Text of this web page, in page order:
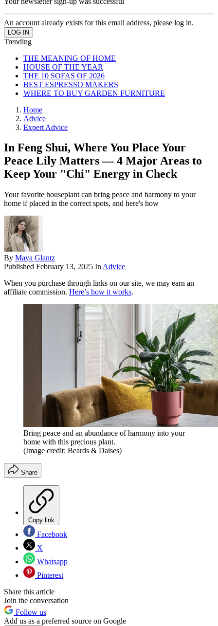
An account already exists for this email address, please log in.
Trending
THE MEANING OF HOME
HOUSE OF THE YEAR
THE 10 SOFAS OF 2026
BEST ESPRESSO MAKERS
WHERE TO BUY GARDEN FURNITURE
Home
Advice
Expert Advice
In Feng Shui, Where You Place Your
Peace Lily Matters — 4 Major Areas to
Keep Your "Chi" Energy in Check
Your favorite houseplant can bring peace and harmony to your
home if placed in the correct spots, and here's how
By Maya Glantz
Published February 13, 2025 In Advice
When you purchase through links on our site, we may earn an
affiliate commission. Here’s how it works.
Bring peace and an abundance of harmony into your
home with this precious plant.
(Image credit: Beards & Daises)
Share
Copy link
Facebook
X
Whatsapp
Pinterest
Share this article
Join the conversation
Follow us
Add us as a preferred source on Google